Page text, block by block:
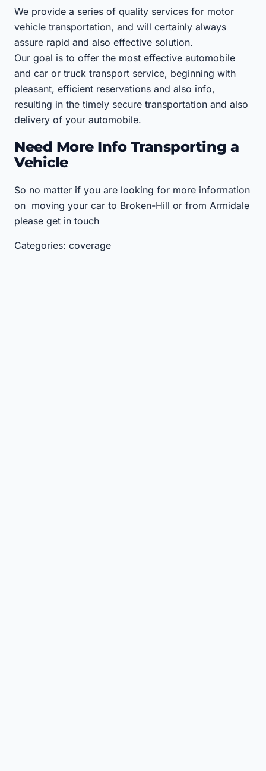
We provide a series of quality services for motor
vehicle transportation, and will certainly always
assure rapid and also effective solution.
Our goal is to offer the most effective automobile
and car or truck transport service, beginning with
pleasant, efficient reservations and also info,
resulting in the timely secure transportation and also
delivery of your automobile.
Need More Info Transporting a
Vehicle
So no matter if you are looking for more information
on moving your car to Broken-Hill or from Armidale
please get in touch
Categories: coverage